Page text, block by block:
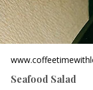
Seafood Salad